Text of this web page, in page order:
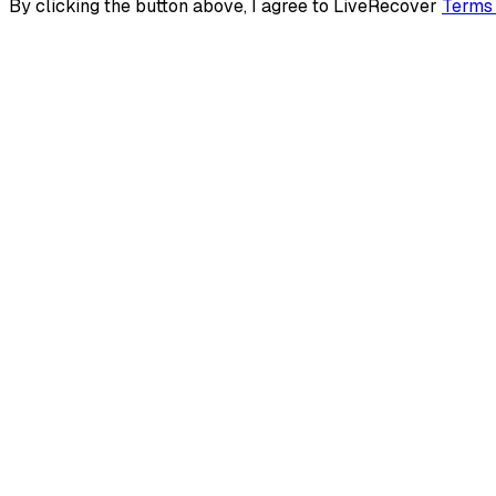
By clicking the button above, I agree to LiveRecover